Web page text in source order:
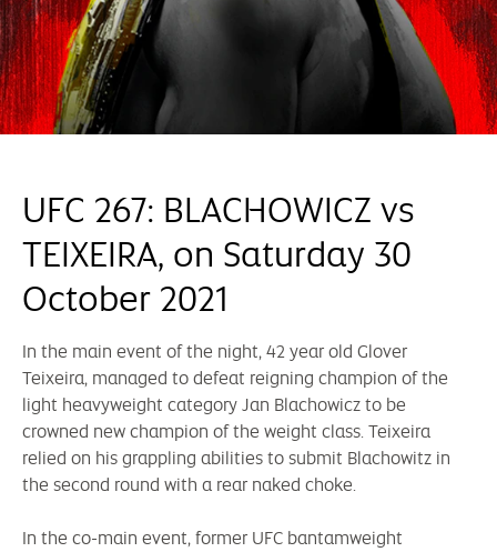
UFC 267: BLACHOWICZ vs
TEIXEIRA, on Saturday 30
October 2021
In the main event of the night, 42 year old Glover
Teixeira, managed to defeat reigning champion of the
light heavyweight category Jan Blachowicz to be
crowned new champion of the weight class. Teixeira
relied on his grappling abilities to submit Blachowitz in
the second round with a rear naked choke.
In the co-main event, former UFC bantamweight